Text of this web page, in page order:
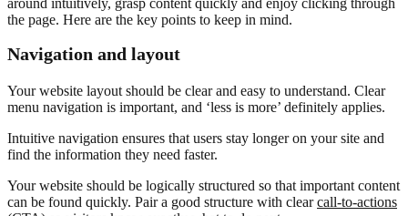
the page. Here are the key points to keep in mind.
Navigation and layout
Your website layout should be clear and easy to understand. Clear
menu navigation is important, and ‘less is more’ definitely applies.
Intuitive navigation ensures that users stay longer on your site and
find the information they need faster.
Your website should be logically structured so that important content
can be found quickly. Pair a good structure with clearcall-to-actions